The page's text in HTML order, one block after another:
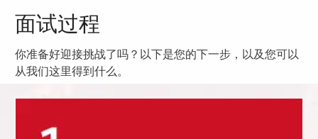
面试过程
你准备好迎接挑战了吗？以下是您的下一步，以及您可以
从我们这里得到什么。